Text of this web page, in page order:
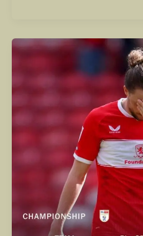
Play-
Off
Dreams
Promotion
Wrexham
vs
Middlesbrough